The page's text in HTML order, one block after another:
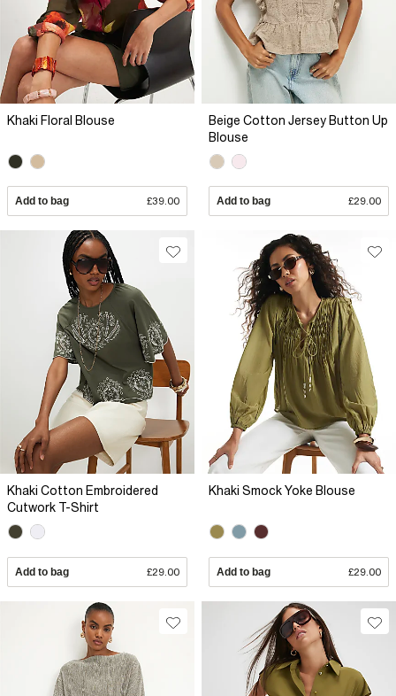
Khaki Floral Blouse
Add to bag £39.00
Beige Cotton Jersey Button Up
Blouse
Add to bag £29.00
Khaki Cotton Embroidered
Cutwork T-Shirt
Add to bag £29.00
Khaki Smock Yoke Blouse
Add to bag £29.00